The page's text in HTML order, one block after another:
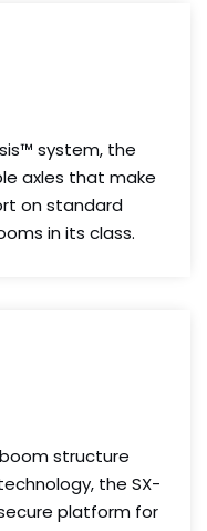
system, the
axles that make
on standard
in its class.
structure
the SX-
platform for